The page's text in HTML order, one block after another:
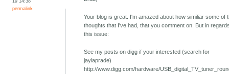
permalink
Your blog is great. I'm amazed about how similiar some of
thoughts that I've had, that you comment on. But in
this issue:
See my posts on digg if your interested (search for
jaylaprade)
http://www.digg.com/hardware/